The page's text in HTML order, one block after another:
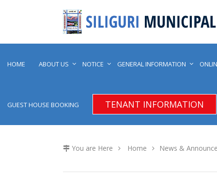
HOME ABOUT US NOTICE GENERAL INFORMATION
GUEST HOUSE BOOKING TENANT INFORMATION
You are Here Home News &